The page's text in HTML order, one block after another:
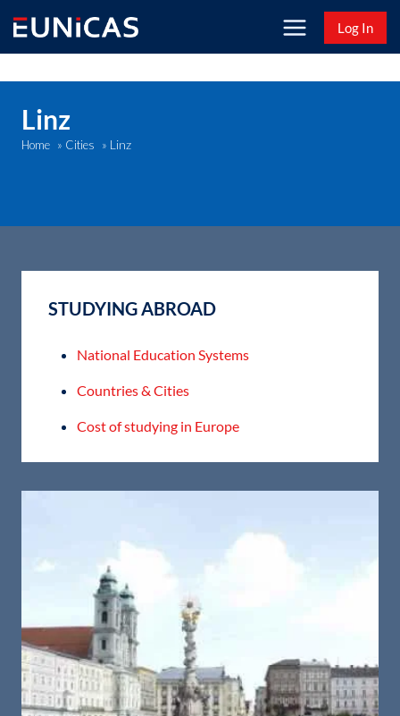
content
Log In
Linz
Home » Cities » Linz
STUDYING ABROAD
National Education Systems
Countries & Cities
Cost of studying in Europe